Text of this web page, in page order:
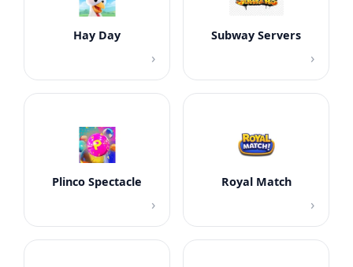
Hay Day
›
Subway Servers
›
Plinco Spectacle
›
Royal Match
›